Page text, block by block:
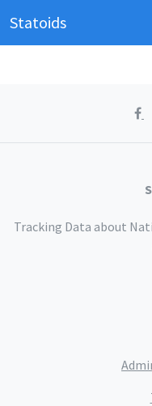
Statoids
Tracking Data about